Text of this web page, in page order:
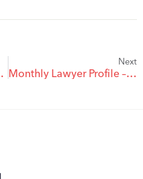
Of The Okanagan
Next
Monthly Lawyer Profile – Joni Metherell